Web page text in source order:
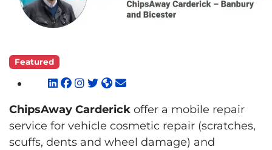
Featured
ChipsAway Carderick offer a mobile repair
service for vehicle cosmetic repair (scratches,
scuffs, dents and wheel damage) and